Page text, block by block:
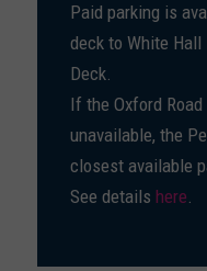
Paid parking is
deck to White Hall
Deck.
If the Oxford
unavailable, the
closest available
See details here.